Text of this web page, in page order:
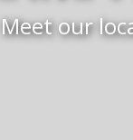
Meet our